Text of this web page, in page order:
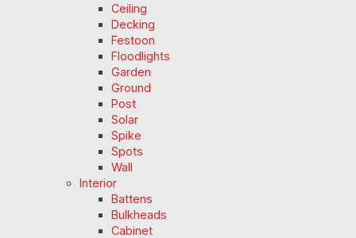
Ceiling
Decking
Festoon
Floodlights
Garden
Ground
Post
Solar
Spike
Spots
Wall
Interior
Battens
Bulkheads
Cabinet